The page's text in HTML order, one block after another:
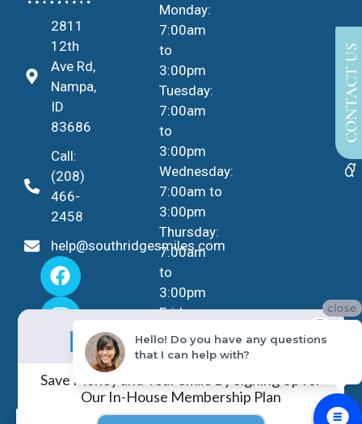
CONTACT US
2811
12th
Ave Rd,
Nampa,
ID
83686
Call:
(208)
466-
2458
help@southridgesmiles.com
Monday:
7:00am
to
3:00pm
Tuesday:
7:00am
to
3:00pm
Wednesday:
7:00am to
3:00pm
Thursday:
7:00am
to
3:00pm
Friday -
Sunday:
Closed
NO PROBLEM!
Save Money and Your Smile By Signing Up for
Our In-House Membership Plan
close
Hello! Do you have any questions
that I can help with?